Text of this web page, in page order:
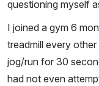
questioning myself
I joined a gym 6
treadmill every
jog/run for 30
had not even